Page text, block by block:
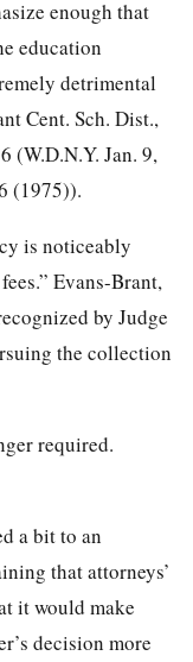
enough that
education
detrimental
Cent. Sch. Dist.,
(W.D.N.Y. Jan. 9,
(1975)).
is noticeably
Evans-Brant,
by Judge
the collection
required.
a bit to an
that attorneys’
it would make
decision more